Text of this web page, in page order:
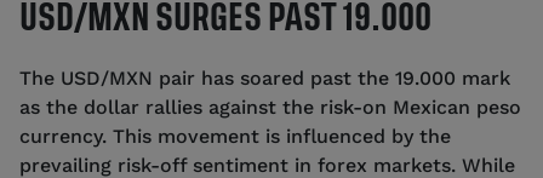
USD/MXN SURGES PAST 19.000
The USD/MXN pair has soared past the 19.000 mark
as the dollar rallies against the risk-on Mexican peso
currency. This movement is influenced by the
prevailing risk-off sentiment in forex markets. While